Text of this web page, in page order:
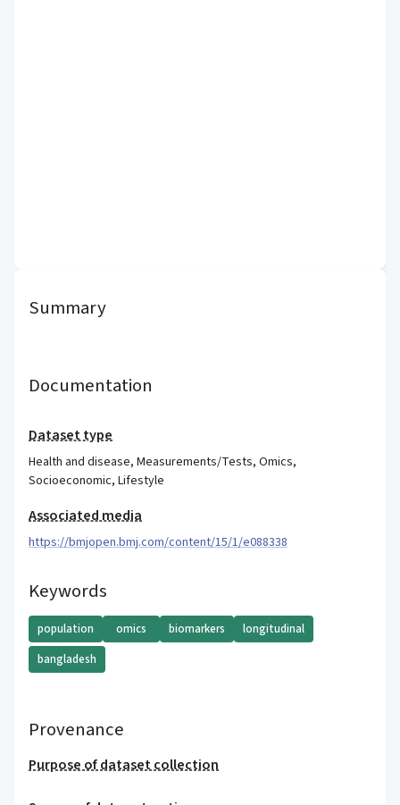
Summary
Documentation
Dataset type
Health and disease, Measurements/Tests, Omics,
Socioeconomic, Lifestyle
Associated media
https://bmjopen.bmj.com/content/15/1/e088338
Keywords
population omics biomarkers
longitudinal
bangladesh
Provenance
Purpose of dataset collection